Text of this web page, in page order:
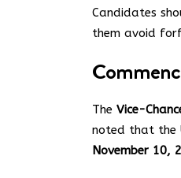
Candidates
them avoid
The Vice-
noted that the
November 10,